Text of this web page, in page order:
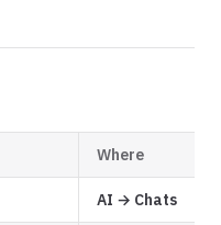
Where
AI → Chats